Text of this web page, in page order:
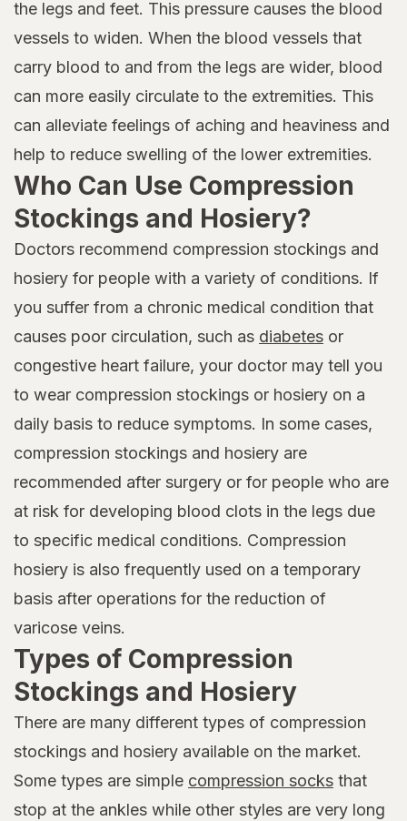
the legs and feet. This pressure causes the blood
vessels to widen. When the blood vessels that
carry blood to and from the legs are wider, blood
can more easily circulate to the extremities. This
can alleviate feelings of aching and heaviness and
help to reduce swelling of the lower extremities.
Who Can Use Compression
Stockings and Hosiery?
Doctors recommend compression stockings and
hosiery for people with a variety of conditions. If
you suffer from a chronic medical condition that
causes poor circulation, such as diabetes or
congestive heart failure, your doctor may tell you
to wear compression stockings or hosiery on a
daily basis to reduce symptoms. In some cases,
compression stockings and hosiery are
recommended after surgery or for people who are
at risk for developing blood clots in the legs due
to specific medical conditions. Compression
hosiery is also frequently used on a temporary
basis after operations for the reduction of
varicose veins.
Types of Compression
Stockings and Hosiery
There are many different types of compression
stockings and hosiery available on the market.
Some types are simple compression socks that
stop at the ankles while other styles are very long